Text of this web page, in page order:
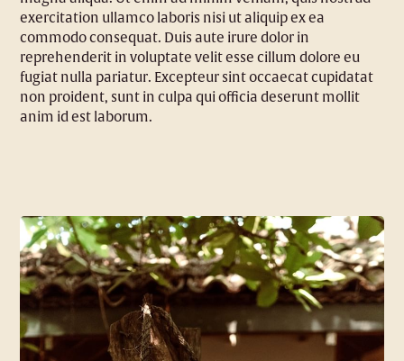
exercitation ullamco laboris nisi ut aliquip ex ea
commodo consequat. Duis aute irure dolor in
reprehenderit in voluptate velit esse cillum dolore eu
fugiat nulla pariatur. Excepteur sint occaecat cupidatat
non proident, sunt in culpa qui officia deserunt mollit
anim id est laborum.